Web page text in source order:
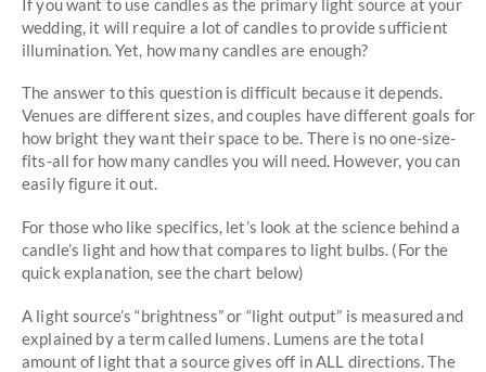
If you want to use candles as the primary light source at your
wedding, it will require a lot of candles to provide sufficient
illumination. Yet, how many candles are enough?
The answer to this question is difficult because it depends.
Venues are different sizes, and couples have different goals for
how bright they want their space to be. There is no one-size-
fits-all for how many candles you will need. However, you can
easily figure it out.
For those who like specifics, let’s look at the science behind a
candle’s light and how that compares to light bulbs. (For the
quick explanation, see the chart below)
A light source’s “brightness” or “light output” is measured and
explained by a term called lumens. Lumens are the total
amount of light that a source gives off in ALL directions. The